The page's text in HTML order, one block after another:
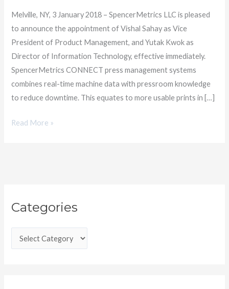
Melville, NY, 3 January 2018 – SpencerMetrics LLC is pleased
to announce the appointment of Vishal Sahay as Vice
President of Product Management, and Yutak Kwok as
Director of Information Technology, effective immediately.
SpencerMetrics CONNECT press management systems
combines real-time machine data with pressroom knowledge
to reduce downtime. This equates to more usable prints in […]
Product
Management
and
Director
of
IT
Read More »
Categories
a
g